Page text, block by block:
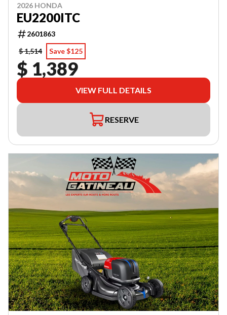
2026 HONDA
EU2200ITC
2601863
$ 1,514
Save $125
$ 1,389
VIEW FULL DETAILS
RESERVE